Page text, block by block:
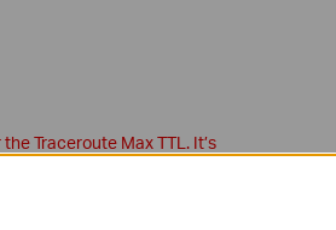
Traceroute Max TTL. It’s
and the Yahoo server